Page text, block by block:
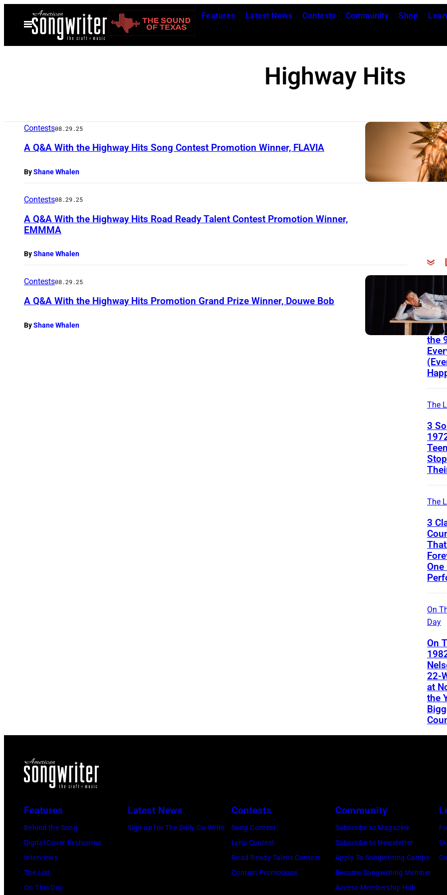
Open
Menu
Features Latest News Contests Community Shop
Highway Hits
Contests08.29.25
A Q&A With the Highway Hits Song Contest Promotion Winner, FLAVIA
ByShane Whalen
Contests08.29.25
A Q&A With the Highway Hits Road Ready Talent Contest Promotion Winner,
EMMMA
ByShane Whalen
Contests08.29.25
A Q&A With the Highway Hits Promotion Grand Prize Winner, Douwe Bob
ByShane Whalen
List
3
the
The
3
The
3
One
On
Day
On
22-
at
the
Features
Behind the Song
Digital Cover Exclusives
Interviews
The List
On This Day
Latest News
Sign up for The Daily Co-Write
Contests
Song Contest
Lyric Contest
Road Ready Talent Contest
Contest Promotions
Community
Subscribe to Magazine
Subscribe to Newsletter
Apply To Songwriting Camps
Become Songwriting Member
Access Membership Hub